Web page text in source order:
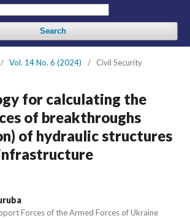
Search
/ Vol. 14 No. 6 (2024) / Civil Security
for calculating the
of breakthroughs
of hydraulic structures
Forces of the Armed Forces of Ukraine